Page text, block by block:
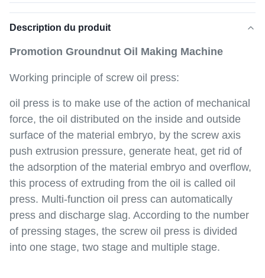
Description du produit
Promotion Groundnut Oil Making Machine
Working principle of screw oil press:
oil press is to make use of the action of mechanical
force, the oil distributed on the inside and outside
surface of the material embryo, by the screw axis
push extrusion pressure, generate heat, get rid of
the adsorption of the material embryo and overflow,
this process of extruding from the oil is called oil
press. Multi-function oil press can automatically
press and discharge slag. According to the number
of pressing stages, the screw oil press is divided
into one stage, two stage and multiple stage.